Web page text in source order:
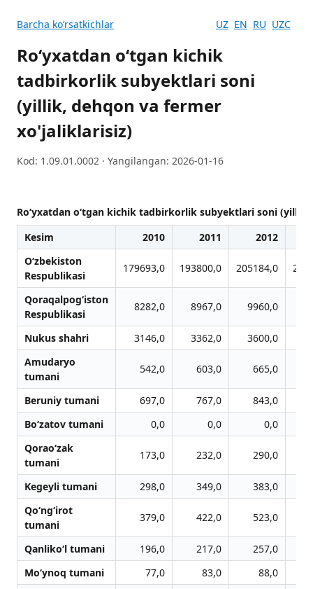
Barcha koʻrsatkichlar UZ EN RU UZC
Ro‘yxatdan o‘tgan kichik
tadbirkorlik subyektlari soni
(yillik, dehqon va fermer
xo'jaliklarisiz)
Kod: 1.09.01.0002 · Yangilangan: 2026-01-16
Ro‘yxatdan o‘tgan kichik tadbirkorlik subyektlari soni
Kesim
2010 2011 2012
O‘zbekiston
Respublikasi
179693,0 193800,0 205184,0
Qoraqalpog‘iston
Respublikasi
8282,0 8967,0 9960,0
Nukus shahri 3146,0 3362,0 3600,0
Amudaryo
tumani
542,0 603,0 665,0
Beruniy tumani 697,0 767,0 843,0
Bo‘zatov tumani
0,0 0,0
0,0
Qorao‘zak
tumani
173,0 232,0 290,0
Kegeyli tumani 298,0 349,0 383,0
Qo‘ng‘irot
tumani
379,0 422,0 523,0
Qanliko‘l tumani 196,0 217,0 257,0
Mo‘ynoq tumani
77,0 83,0 88,0